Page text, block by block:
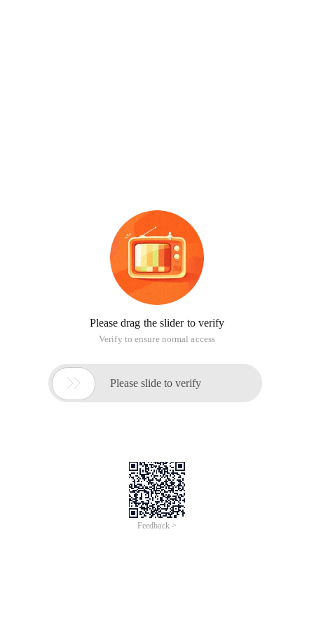
Please drag the slider to verify
Verify to ensure normal access
 Please slide to verify
Feedback >